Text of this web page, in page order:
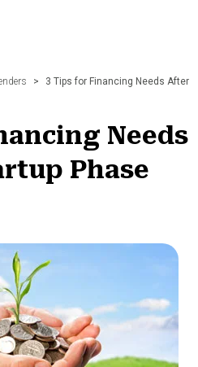
>
3 Tips for Financing Needs After
Needs
Phase